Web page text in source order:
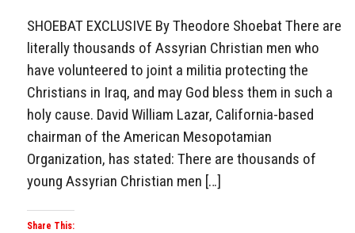
SHOEBAT EXCLUSIVE By Theodore Shoebat There are
literally thousands of Assyrian Christian men who
have volunteered to joint a militia protecting the
Christians in Iraq, and may God bless them in such a
holy cause. David William Lazar, California-based
chairman of the American Mesopotamian
Organization, has stated: There are thousands of
young Assyrian Christian men […]
Share This: